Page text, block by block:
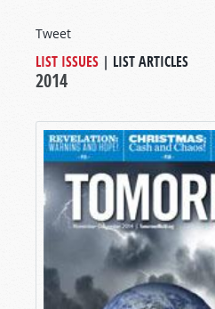
Tweet
LIST ISSUES | LIST ARTICLES
2014